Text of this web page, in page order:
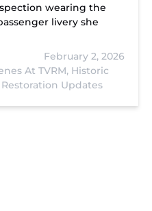
wearing the
livery she
February 2, 2026
At TVRM, Historic
Updates